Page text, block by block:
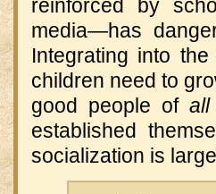
reinforced by
media—has
Integrating into
children need to
good people of all
established
socialization is